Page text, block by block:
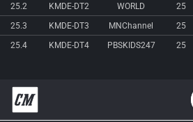
25.2
KMDE-DT2 WORLD 25
25.3
KMDE-DT3 MNChannel 25
25.4
KMDE-DT4 PBSKIDS247 25